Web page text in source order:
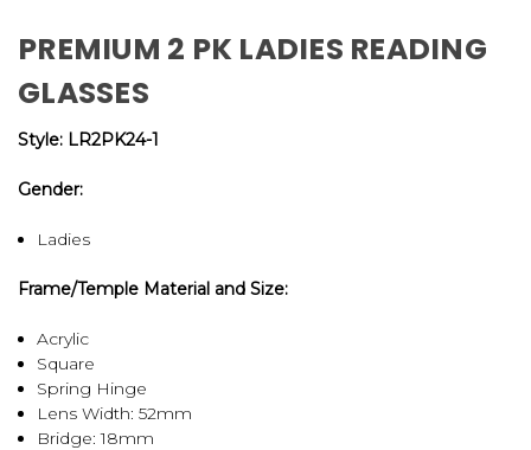
PREMIUM 2 PK LADIES READING
GLASSES
Style: LR2PK24-1
Gender:
Ladies
Frame/Temple Material and Size:
Acrylic
Square
Spring Hinge
Lens Width: 52mm
Bridge: 18mm